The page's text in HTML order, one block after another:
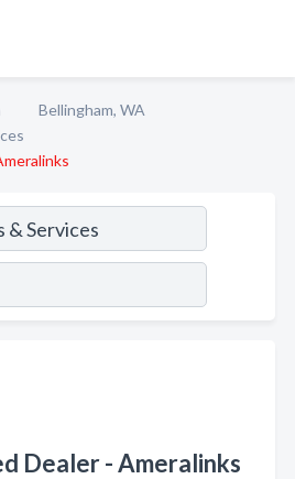
Bellingham, WA
Dealer - Ameralinks